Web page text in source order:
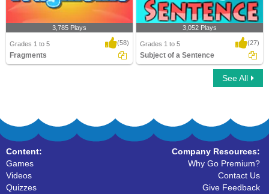
3,785 Plays
Grades 1 to 5 (58)
Fragments
3,052 Plays
Grades 1 to 5 (27)
Subject of a Sentence
See All
Content:
Games
Videos
Quizzes
Company Resources:
Why Go Premium?
Contact Us
Give Feedback